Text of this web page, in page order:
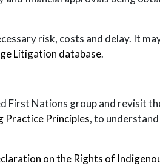
risk, costs and delay. It
Litigation database.
Nations group and revisit
Practice Principles, to
on the Rights of